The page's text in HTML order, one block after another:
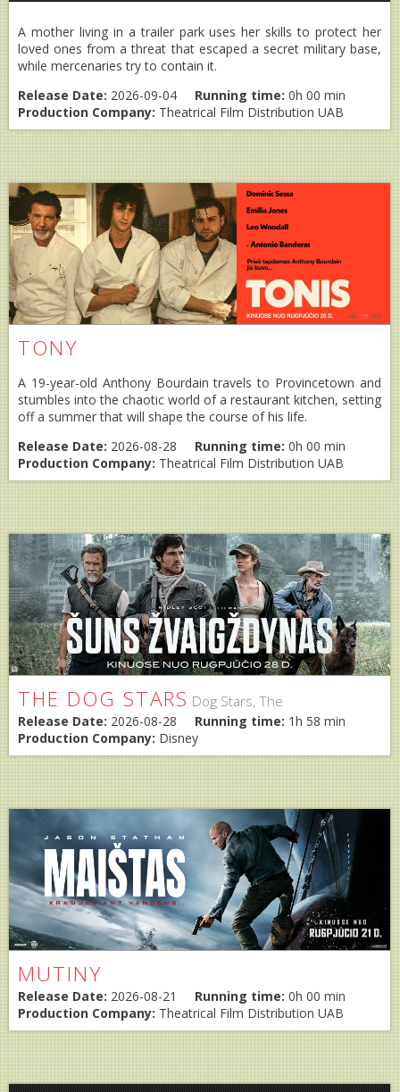
A mother living in a trailer park uses her skills to protect her
loved ones from a threat that escaped a secret military base,
while mercenaries try to contain it.
Release Date: 2026-09-04 Running time: 0h 00 min
Production Company: Theatrical Film Distribution UAB
TONY
A 19-year-old Anthony Bourdain travels to Provincetown and
stumbles into the chaotic world of a restaurant kitchen, setting
off a summer that will shape the course of his life.
Release Date: 2026-08-28 Running time: 0h 00 min
Production Company: Theatrical Film Distribution UAB
THE DOG STARS Dog Stars, The
Release Date: 2026-08-28 Running time: 1h 58 min
Production Company: Disney
MUTINY
Release Date: 2026-08-21 Running time: 0h 00 min
Production Company: Theatrical Film Distribution UAB